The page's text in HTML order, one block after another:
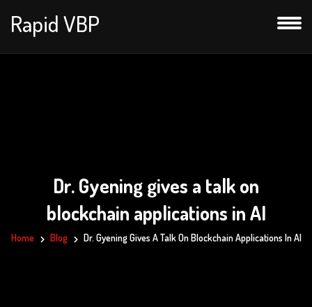
Rapid VBP
Dr. Gyening gives a talk on
blockchain applications in AI
Home Blog Dr. Gyening Gives A Talk On Blockchain Applications In AI